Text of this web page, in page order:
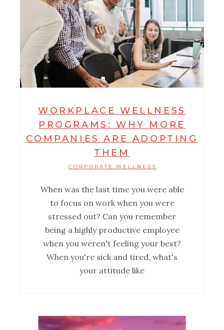
WORKPLACE WELLNESS
PROGRAMS: WHY MORE
COMPANIES ARE ADOPTING
THEM
CORPORATE WELLNESS
When was the last time you were able
to focus on work when you were
stressed out? Can you remember
being a highly productive employee
when you weren't feeling your best?
When you're sick and tired, what's
your attitude like